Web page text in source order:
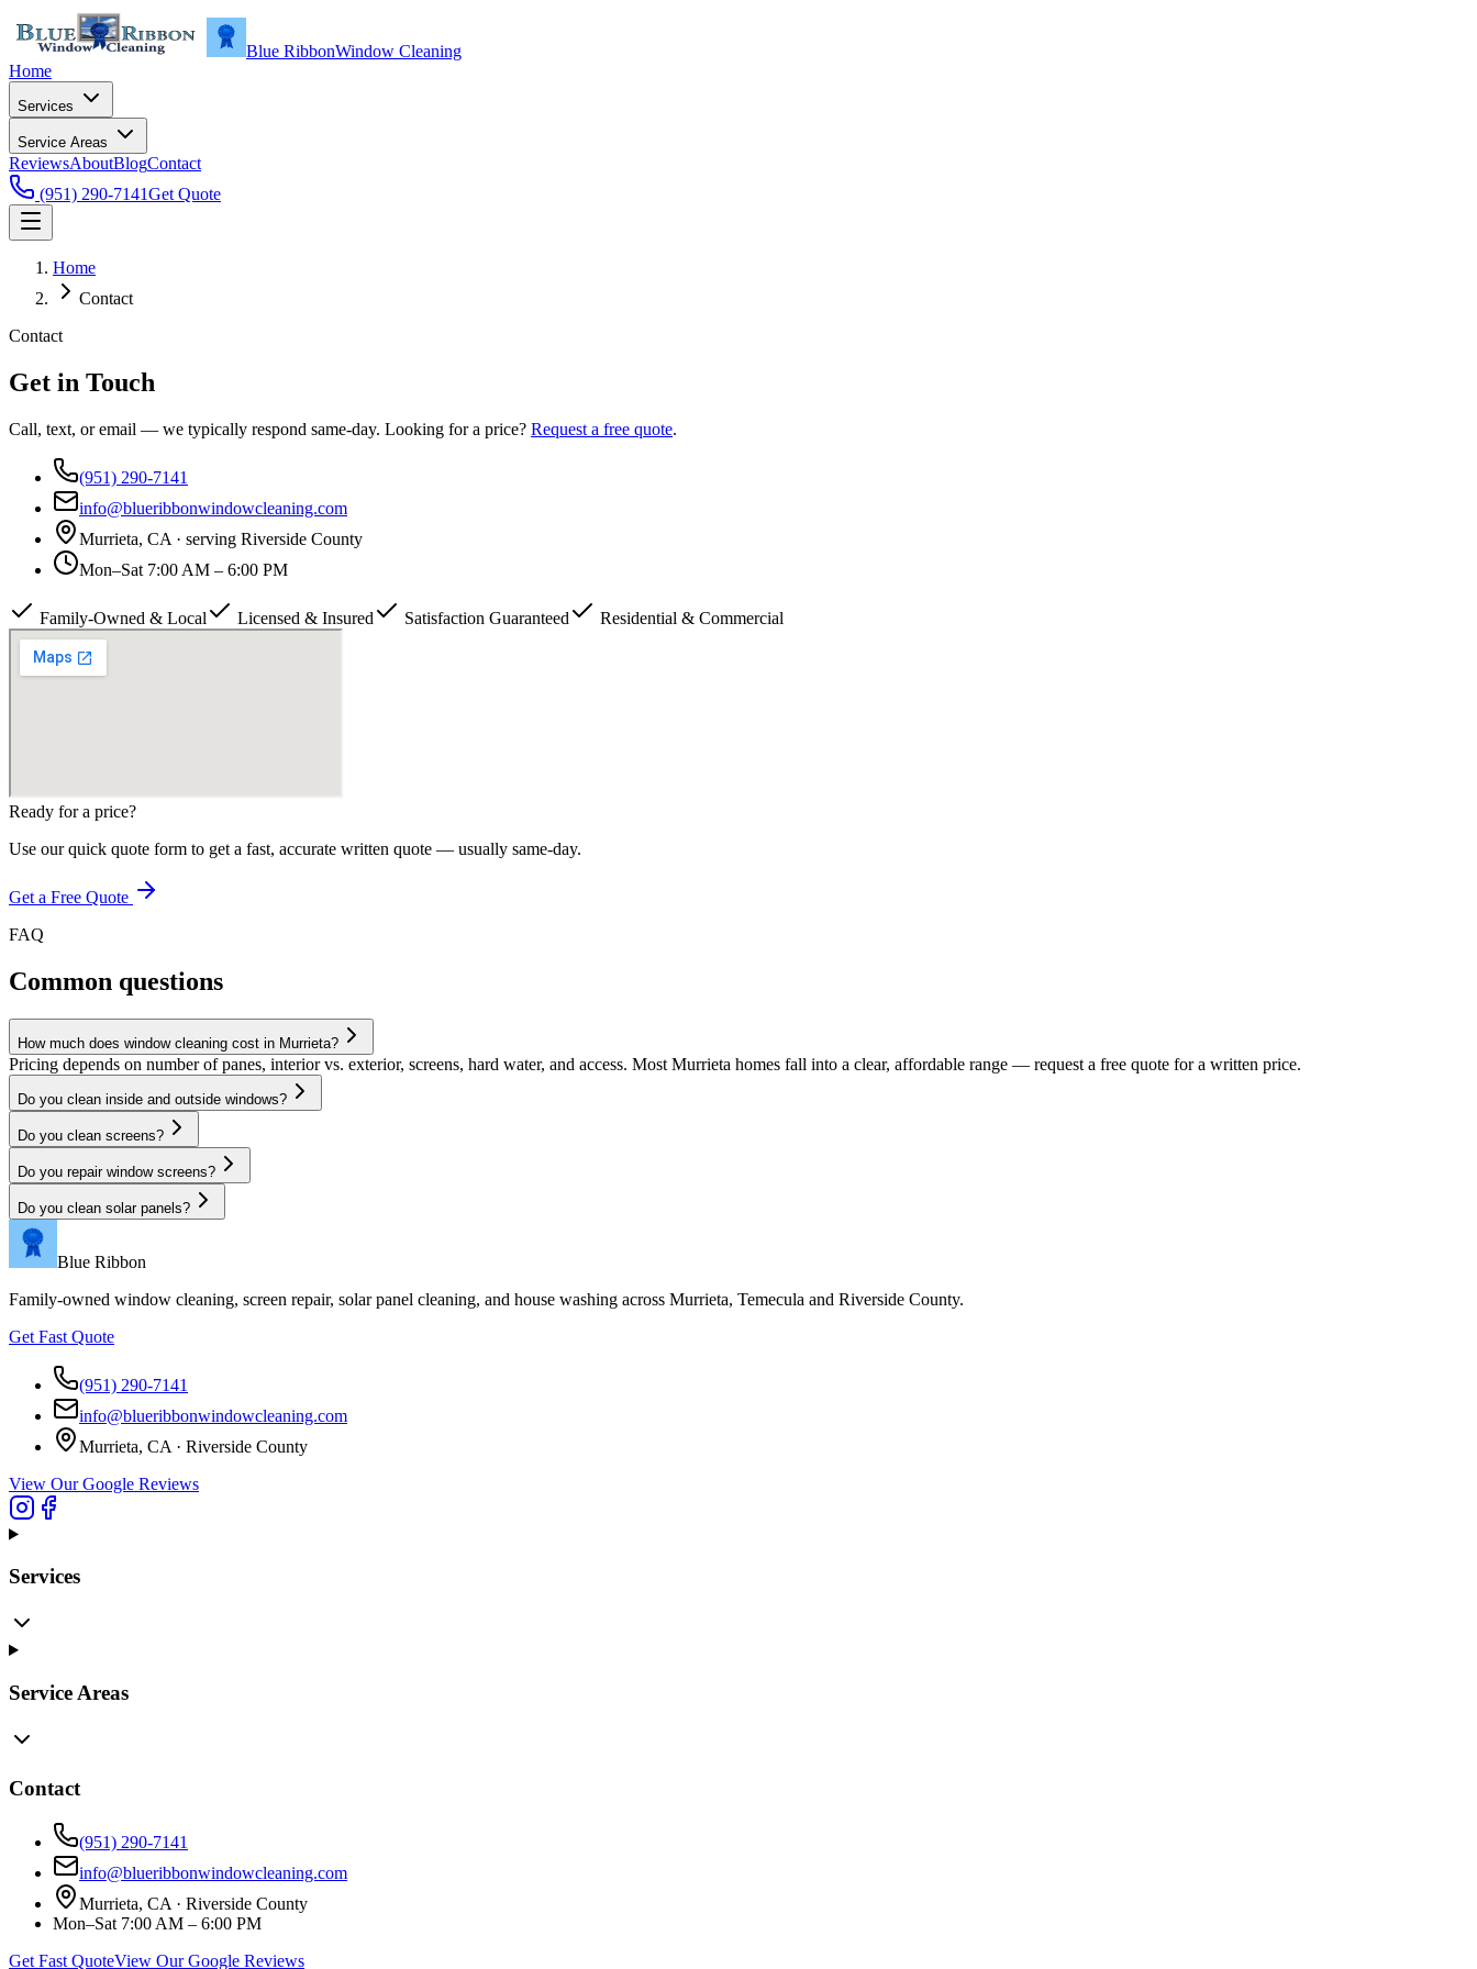
Blue RibbonWindow Cleaning
Home
Services
Service Areas
ReviewsAboutBlogContact
(951) 290-7141Get Quote
Home
Contact
Contact
Get in Touch
Call, text, or email — we typically respond same-day. Looking for a price? Request a free quote.
(951) 290-7141
info@blueribbonwindowcleaning.com
Murrieta, CA · serving Riverside County
Mon–Sat 7:00 AM – 6:00 PM
Family-Owned & Local Licensed & Insured Satisfaction Guaranteed Residential & Commercial
Ready for a price?
Use our quick quote form to get a fast, accurate written quote — usually same-day.
Get a Free Quote
FAQ
Common questions
How much does window cleaning cost in Murrieta?
Pricing depends on number of panes, interior vs. exterior, screens, hard water, and access. Most Murrieta homes fall into a clear, affordable range — request a free quote for a written price.
Do you clean inside and outside windows?
Do you clean screens?
Do you repair window screens?
Do you clean solar panels?
Blue Ribbon
Family-owned window cleaning, screen repair, solar panel cleaning, and house washing across Murrieta, Temecula and Riverside County.
Get Fast Quote
(951) 290-7141
info@blueribbonwindowcleaning.com
Murrieta, CA · Riverside County
View Our Google Reviews
Services
Service Areas
Contact
(951) 290-7141
info@blueribbonwindowcleaning.com
Murrieta, CA · Riverside County
Mon–Sat 7:00 AM – 6:00 PM
Get Fast QuoteView Our Google Reviews